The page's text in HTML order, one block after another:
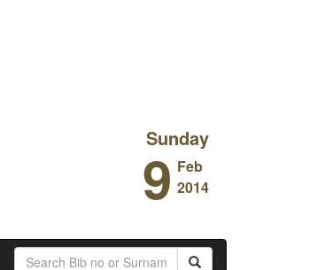
Sunday
9 Feb
2014